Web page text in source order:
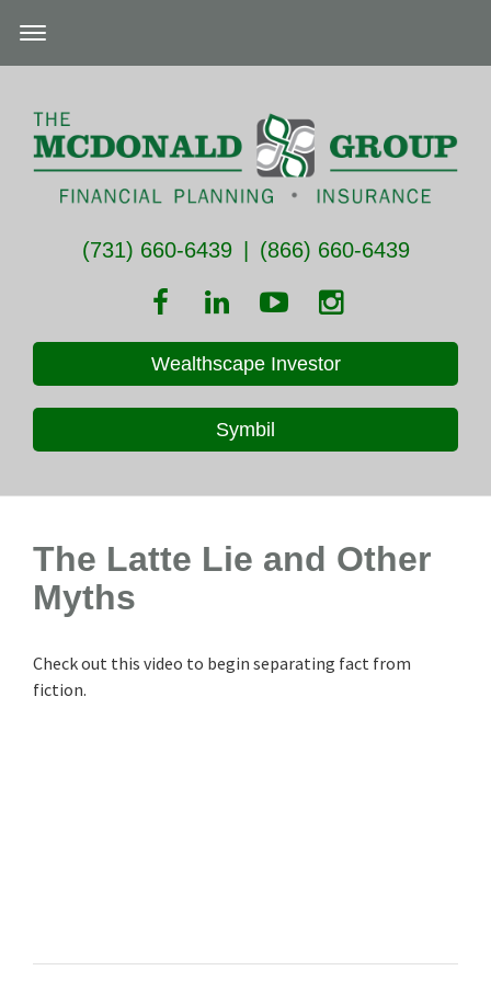
(731) 660-6439 (866) 660-6439
Wealthscape Investor
Symbil
The Latte Lie and Other
Myths
Check out this video to begin separating fact from
fiction.